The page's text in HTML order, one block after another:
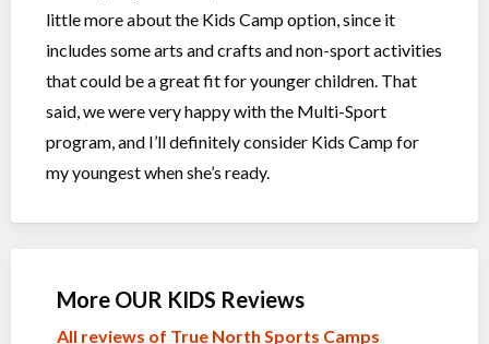
little more about the Kids Camp option, since it
includes some arts and crafts and non-sport activities
that could be a great fit for younger children. That
said, we were very happy with the Multi-Sport
program, and I’ll definitely consider Kids Camp for
my youngest when she’s ready.
More OUR KIDS Reviews
All reviews of True North Sports Camps